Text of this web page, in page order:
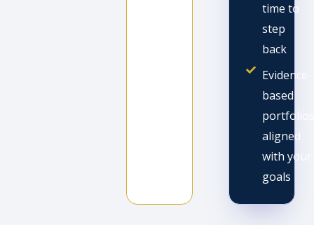
time to
step
back
Evidence-
based
portfolios
aligned
with your
goals